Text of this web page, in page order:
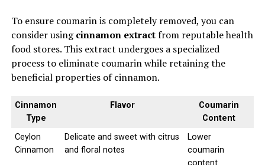
To ensure coumarin is completely removed, you can
consider usingcinnamon extractfrom reputable health
food stores. This extract undergoes a specialized
process to eliminate coumarin while retaining the
beneficial properties of cinnamon.
Cinnamon
Type
Flavor
Coumarin
Content
Ceylon
Cinnamon
Delicate and sweet with citrus
and floral notes
Lower
coumarin
content